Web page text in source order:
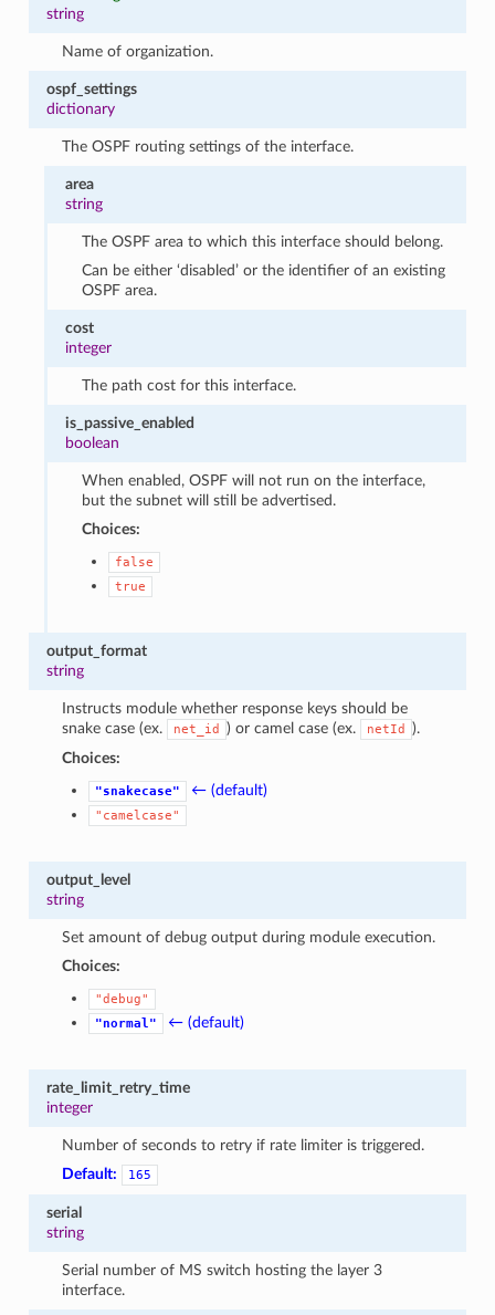
string
Name of organization.
ospf_settings
dictionary
The OSPF routing settings of the interface.
area
string
The OSPF area to which this interface should belong.
Can be either ‘disabled’ or the identifier of an existing
OSPF area.
cost
integer
The path cost for this interface.
is_passive_enabled
boolean
When enabled, OSPF will not run on the interface,
but the subnet will still be advertised.
Choices:
false
true
output_format
string
Instructs module whether response keys should be
snake case (ex.
net_id ) or camel case (ex. netId
).
Choices:
"snakecase" ← (default)
"camelcase"
output_level
string
Set amount of debug output during module execution.
Choices:
"debug"
"normal"
← (default)
rate_limit_retry_time
integer
Number of seconds to retry if rate limiter is triggered.
Default:
165
serial
string
Serial number of MS switch hosting the layer 3
interface.